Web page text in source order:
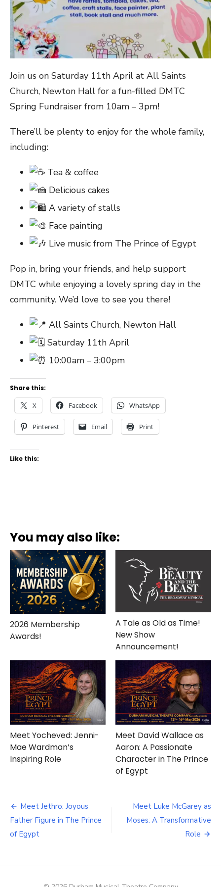
Join us on Saturday 11th April at All Saints
Church, Newton Hall for a fun-filled DMTC
Spring Fundraiser from 10am – 3pm!
There’ll be plenty to enjoy for the whole family,
including:
Tea & coffee
Delicious cakes
A variety of stalls
Face painting
Live music from The Prince of Egypt
Pop in, bring your friends, and help support
DMTC while enjoying a lovely spring day in the
community. We’d love to see you there!
All Saints Church, Newton Hall
Saturday 11th April
10:00am – 3:00pm
Share this:
X Facebook WhatsApp
Pinterest Email Print
Like this:
You may also like:
2026 Membership
Awards!
A Tale as Old as Time!
New Show
Announcement!
Meet Yocheved: Jenni-
Mae Wardman’s
Inspiring Role
Meet David Wallace as
Aaron: A Passionate
Character in The Prince
of Egypt
Post
navigation
Meet Jethro: Joyous
Father Figure in The Prince
of Egypt
Meet Luke McGarey as
Moses: A Transformative
Role